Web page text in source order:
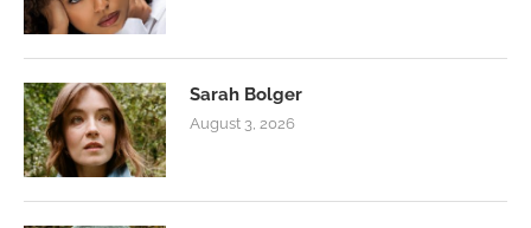
Sarah Bolger
August 3, 2026